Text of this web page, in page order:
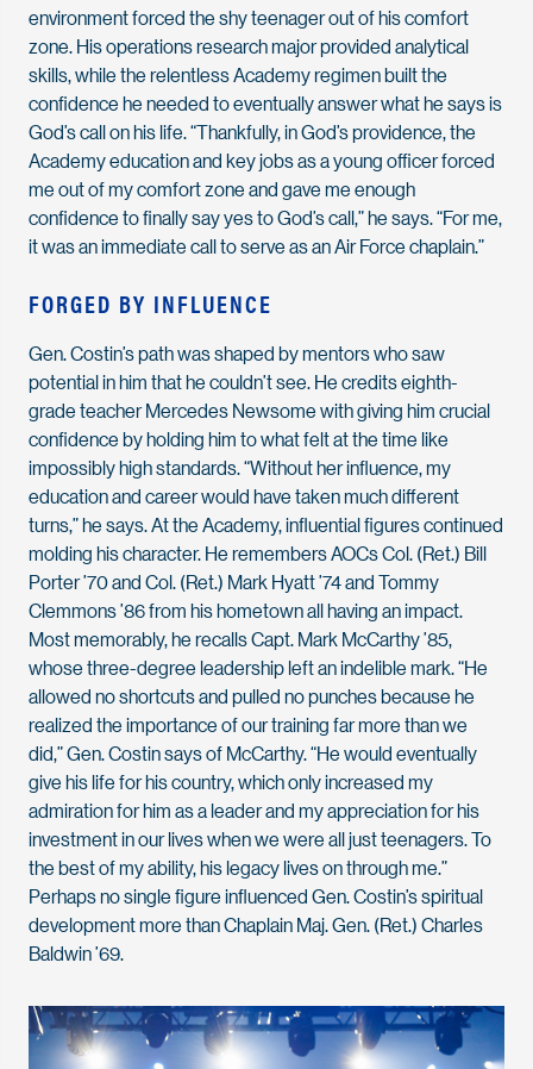
environment forced the shy teenager out of his comfort
zone. His operations research major provided analytical
skills, while the relentless Academy regimen built the
confidence he needed to eventually answer what he says is
God’s call on his life. “Thankfully, in God’s providence, the
Academy education and key jobs as a young officer forced
me out of my comfort zone and gave me enough
confidence to finally say yes to God’s call,” he says. “For me,
it was an immediate call to serve as an Air Force chaplain.”
FORGED BY INFLUENCE
Gen. Costin’s path was shaped by mentors who saw
potential in him that he couldn’t see. He credits eighth-
grade teacher Mercedes Newsome with giving him crucial
confidence by holding him to what felt at the time like
impossibly high standards. “Without her influence, my
education and career would have taken much different
turns,” he says. At the Academy, influential figures continued
molding his character. He remembers AOCs Col. (Ret.) Bill
Porter ’70 and Col. (Ret.) Mark Hyatt ’74 and Tommy
Clemmons ’86 from his hometown all having an impact.
Most memorably, he recalls Capt. Mark McCarthy ’85,
whose three-degree leadership left an indelible mark. “He
allowed no shortcuts and pulled no punches because he
realized the importance of our training far more than we
did,” Gen. Costin says of McCarthy. “He would eventually
give his life for his country, which only increased my
admiration for him as a leader and my appreciation for his
investment in our lives when we were all just teenagers. To
the best of my ability, his legacy lives on through me.”
Perhaps no single figure influenced Gen. Costin’s spiritual
development more than Chaplain Maj. Gen. (Ret.) Charles
Baldwin ’69.